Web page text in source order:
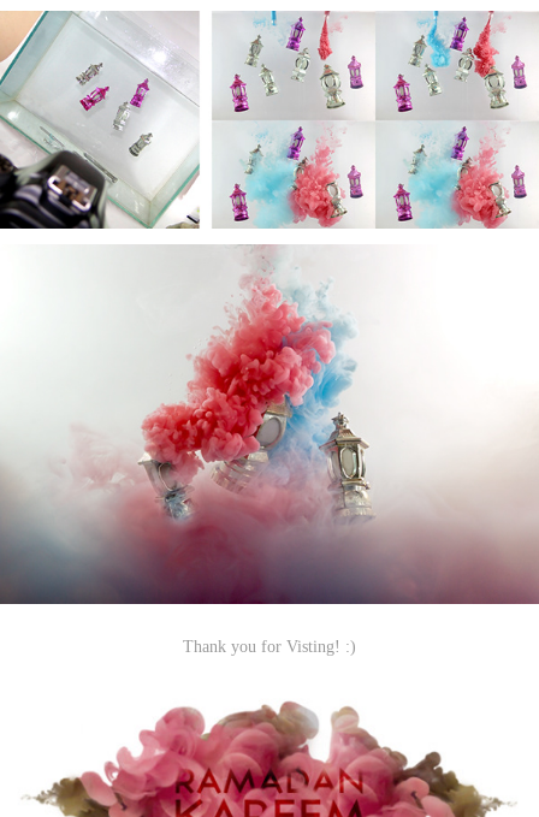
Thank you for Visting! :)